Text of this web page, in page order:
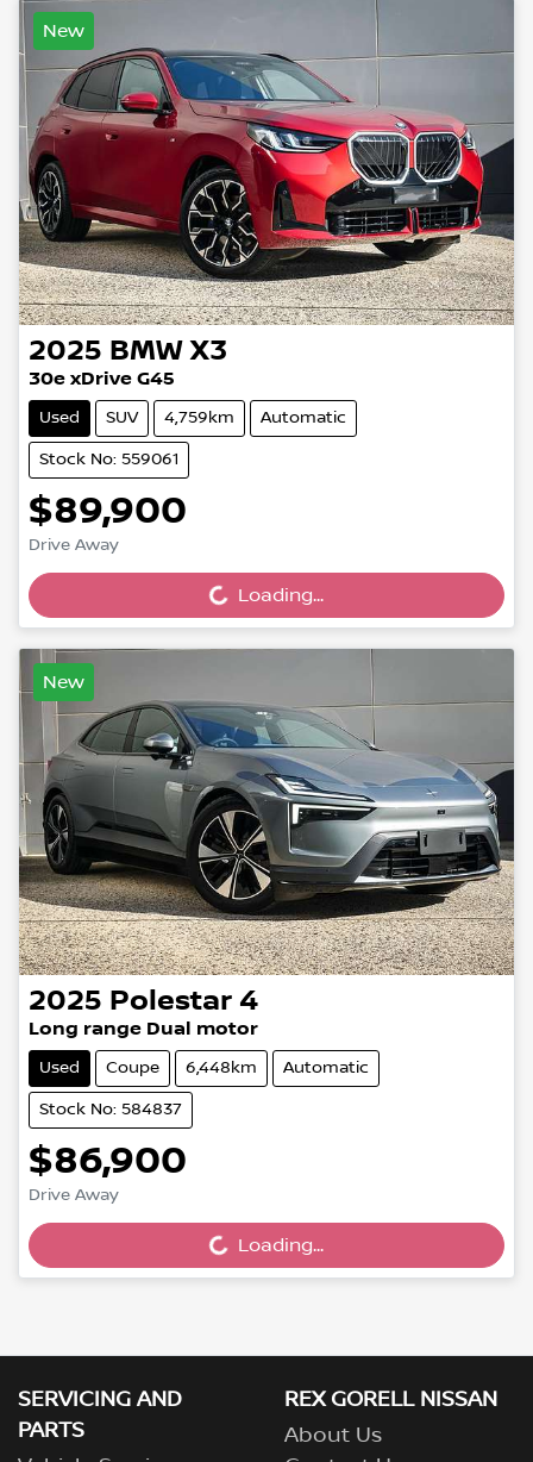
New
2025 BMW X3
30e xDrive G45
Used SUV 4,759km Automatic
Stock No: 559061
$89,900
Drive Away
Loading... Loading...
New
2025 Polestar 4
Long range Dual motor
Used Coupe 6,448km Automatic
Stock No: 584837
$86,900
Drive Away
Loading... Loading...
SERVICING AND
PARTS
REX GORELL NISSAN
About Us